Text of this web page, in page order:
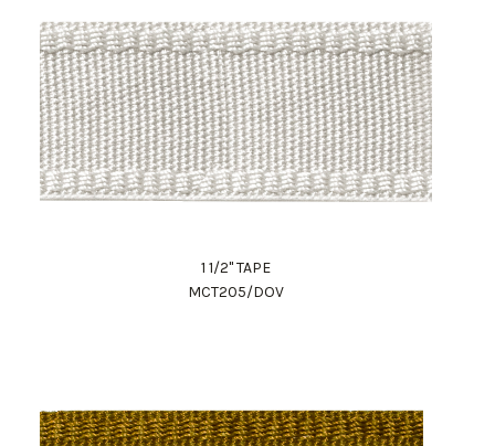
1 1/2" TAPE
MCT205/DOV